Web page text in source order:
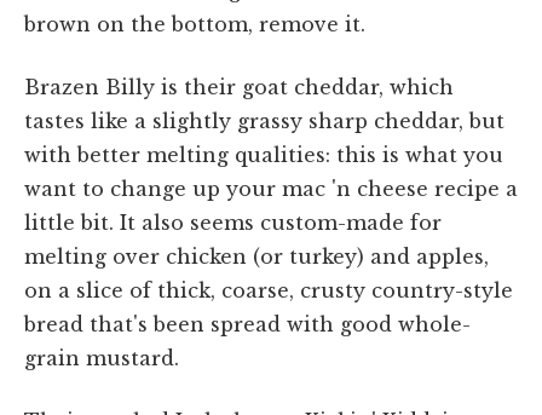
brown on the bottom, remove it.
Brazen Billy is their goat cheddar, which
tastes like a slightly grassy sharp cheddar, but
with better melting qualities: this is what you
want to change up your mac 'n cheese recipe a
little bit. It also seems custom-made for
melting over chicken (or turkey) and apples,
on a slice of thick, coarse, crusty country-style
bread that's been spread with good whole-
grain mustard.